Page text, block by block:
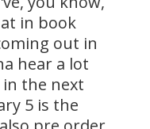
in book
out in
hear a lot
the next
5 is the